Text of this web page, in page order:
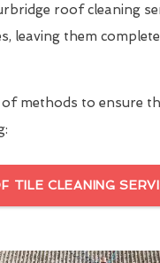
roof cleaning
leaving them
of methods to ensure
TILE CLEANING